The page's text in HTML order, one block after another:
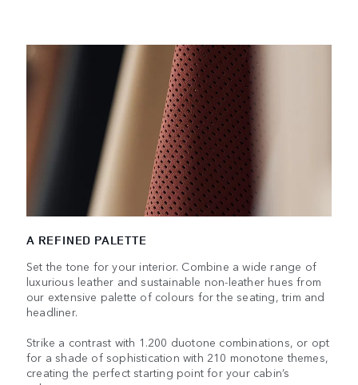
A REFINED PALETTE
Set the tone for your interior. Combine a wide range of
luxurious leather and sustainable non-leather hues from
our extensive palette of colours for the seating, trim and
headliner.
Strike a contrast with 1.200 duotone combinations, or opt
for a shade of sophistication with 210 monotone themes,
creating the perfect starting point for your cabin’s